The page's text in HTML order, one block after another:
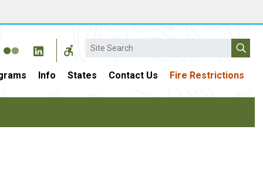
Search
Info States Contact Us Fire Restrictions